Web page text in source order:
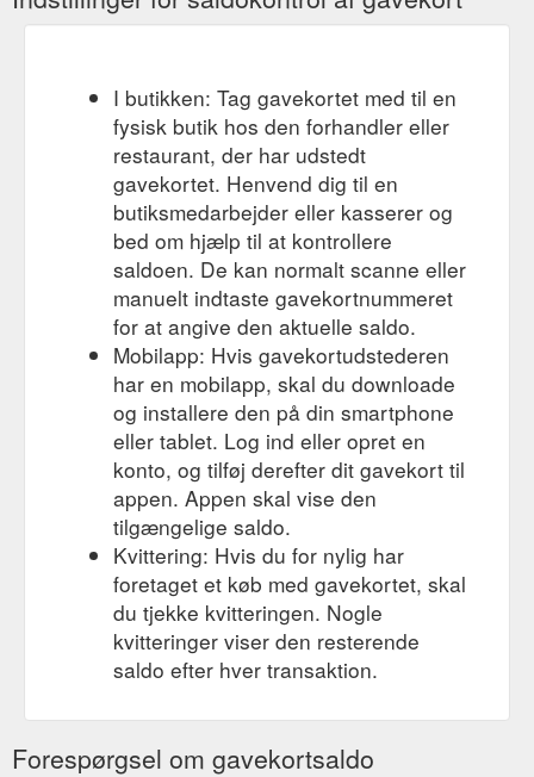
I butikken: Tag gavekortet med til en
fysisk butik hos den forhandler eller
restaurant, der har udstedt
gavekortet. Henvend dig til en
butiksmedarbejder eller kasserer og
bed om hjælp til at kontrollere
saldoen. De kan normalt scanne eller
manuelt indtaste gavekortnummeret
for at angive den aktuelle saldo.
Mobilapp: Hvis gavekortudstederen
har en mobilapp, skal du downloade
og installere den på din smartphone
eller tablet. Log ind eller opret en
konto, og tilføj derefter dit gavekort til
appen. Appen skal vise den
tilgængelige saldo.
Kvittering: Hvis du for nylig har
foretaget et køb med gavekortet, skal
du tjekke kvitteringen. Nogle
kvitteringer viser den resterende
saldo efter hver transaktion.
Forespørgsel om gavekortsaldo